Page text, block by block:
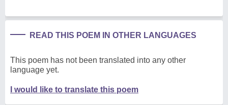
READ THIS POEM IN OTHER LANGUAGES
This poem has not been translated into any other
language yet.
I would like to translate this poem